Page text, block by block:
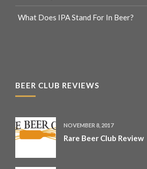
What Does IPA Stand For In Beer?
BEER CLUB REVIEWS
NOVEMBER 8, 2017
Rare Beer Club Review